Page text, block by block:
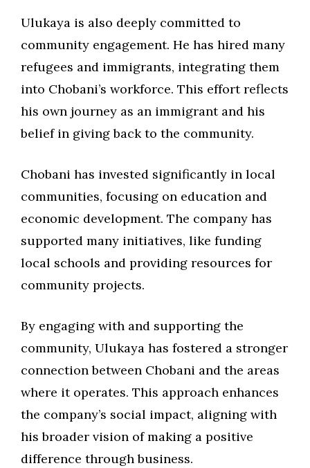
Ulukaya is also deeply committed to
community engagement. He has hired many
refugees and immigrants, integrating them
into Chobani’s workforce. This effort reflects
his own journey as an immigrant and his
belief in giving back to the community.
Chobani has invested significantly in local
communities, focusing on education and
economic development. The company has
supported many initiatives, like funding
local schools and providing resources for
community projects.
By engaging with and supporting the
community, Ulukaya has fostered a stronger
connection between Chobani and the areas
where it operates. This approach enhances
the company’s social impact, aligning with
his broader vision of making a positive
difference through business.